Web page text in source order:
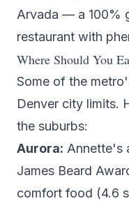
Arvada — a 100%
restaurant with
Where Should You
Some of the
Denver city limits.
the suburbs:
Aurora: Annette's
James Beard
comfort food (4.6